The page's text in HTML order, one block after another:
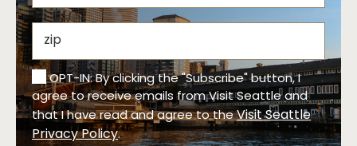
OPT-IN: By clicking the "Subscribe" button, I
agree to receive emails from Visit Seattle and
that I have read and agree to theVisit Seattle
Privacy Policy.